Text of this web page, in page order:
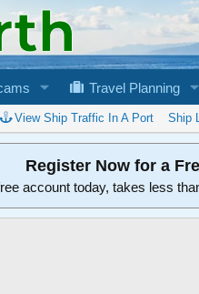
Travel Planning
View Ship Traffic In A Port Ship
Register Now for a
account today, takes less